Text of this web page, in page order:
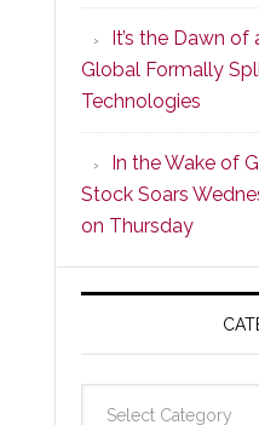
of
Its
Popular
CINEMA
Line
of
AV
Receivers
It’s the Dawn of
Global Formally
Technologies
In the Wake of
Stock Soars
on Thursday